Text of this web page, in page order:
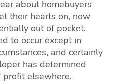
about homebuyers
their hearts on, now
out of pocket.
to occur except in
and certainly
has determined
profit elsewhere.